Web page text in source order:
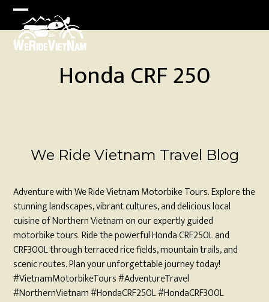
Skip
content
Open
mobile
Close
mobile
Honda CRF 250
We Ride Vietnam Travel Blog
Adventure with We Ride Vietnam Motorbike Tours. Explore the
stunning landscapes, vibrant cultures, and delicious local
cuisine of Northern Vietnam on our expertly guided
motorbike tours. Ride the powerful Honda CRF250L and
CRF300L through terraced rice fields, mountain trails, and
scenic routes. Plan your unforgettable journey today!
#VietnamMotorbikeTours #AdventureTravel
#NorthernVietnam #HondaCRF250L #HondaCRF300L